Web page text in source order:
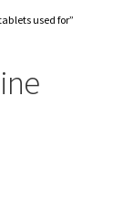
used for”